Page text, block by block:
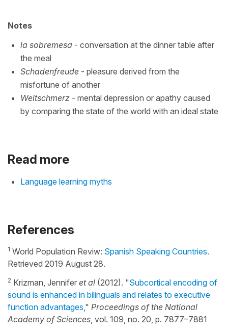
Notes
la sobremesa - conversation at the dinner table after
the meal
Schadenfreude - pleasure derived from the
misfortune of another
Weltschmerz - mental depression or apathy caused
by comparing the state of the world with an ideal state
Read more
Language learning myths
References
1 World Population Reviw: Spanish Speaking Countries.
Retrieved 2019 August 28.
2 Krizman, Jennifer et al (2012). "Subcortical encoding of
sound is enhanced in bilinguals and relates to executive
function advantages ," Proceedings of the National
Academy of Sciences , vol. 109, no. 20, p. 7877–7881